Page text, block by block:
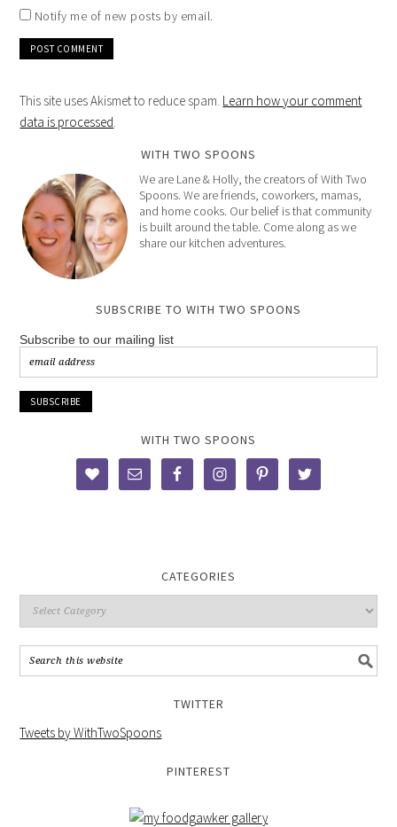
Notify me of new posts by email.
This site uses Akismet to reduce spam. Learn how your comment
data is processed.
WITH TWO SPOONS
We are Lane & Holly, the creators of With Two
Spoons. We are friends, coworkers, mamas,
and home cooks. Our belief is that community
is built around the table. Come along as we
share our kitchen adventures.
SUBSCRIBE TO WITH TWO SPOONS
Subscribe to our mailing list
WITH TWO SPOONS
CATEGORIES
TWITTER
Tweets by WithTwoSpoons
PINTEREST